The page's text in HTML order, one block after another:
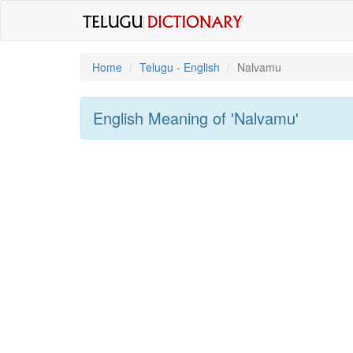
Home Telugu - English Nalvamu
English Meaning of 'nalvamu'